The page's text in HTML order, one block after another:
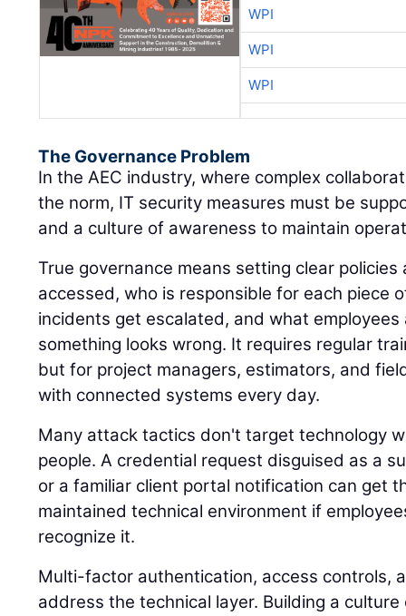
WPI
WPI
WPI
The Governance Problem
In the AEC industry, where complex
the norm, IT security measures must be
and a culture of awareness to maintain
True governance means setting clear
accessed, who is responsible for each piece
incidents get escalated, and what
something looks wrong. It requires regular
but for project managers, estimators, and
with connected systems every day.
Many attack tactics don't target technology
people. A credential request disguised as a
or a familiar client portal notification can get
maintained technical environment if
recognize it.
Multi-factor authentication, access controls,
address the technical layer. Building a